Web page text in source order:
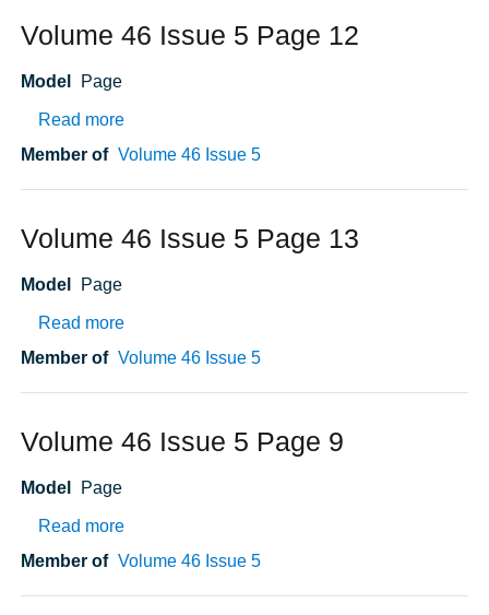
Volume 46 Issue 5 Page 12
Model Page
Read moreabout Volume 46 Issue 5 Page 12
Member of Volume 46 Issue 5
Volume 46 Issue 5 Page 13
Model Page
Read moreabout Volume 46 Issue 5 Page 13
Member of Volume 46 Issue 5
Volume 46 Issue 5 Page 9
Model Page
Read moreabout Volume 46 Issue 5 Page 9
Member of Volume 46 Issue 5